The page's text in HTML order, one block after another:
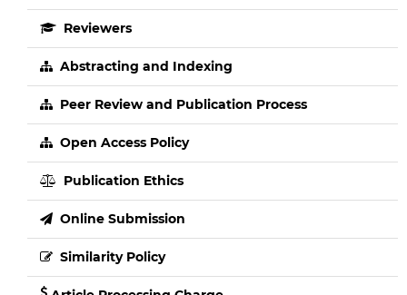
Reviewers
Abstracting and Indexing
Peer Review and Publication Process
Open Access Policy
Publication Ethics
Online Submission
Similarity Policy